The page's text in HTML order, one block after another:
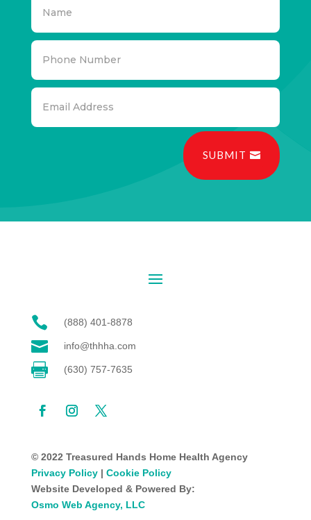
SUBMIT
 (888) 401-8878
 info@thhha.com
 (630) 757-7635
© 2022 Treasured Hands Home Health Agency
Privacy Policy| Cookie Policy
Website Developed & Powered By:
Osmo Web Agency, LLC